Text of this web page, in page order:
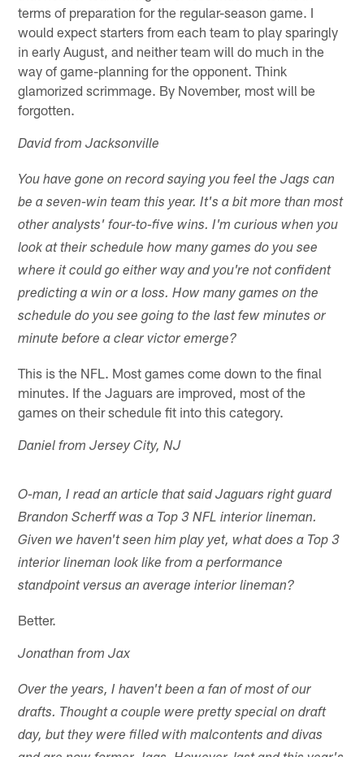
terms of preparation for the regular-season game. I
would expect starters from each team to play sparingly
in early August, and neither team will do much in the
way of game-planning for the opponent. Think
glamorized scrimmage. By November, most will be
forgotten.
David from Jacksonville
You have gone on record saying you feel the Jags can
be a seven-win team this year. It's a bit more than most
other analysts' four-to-five wins. I'm curious when you
look at their schedule how many games do you see
where it could go either way and you're not confident
predicting a win or a loss. How many games on the
schedule do you see going to the last few minutes or
minute before a clear victor emerge?
This is the NFL. Most games come down to the final
minutes. If the Jaguars are improved, most of the
games on their schedule fit into this category.
Daniel from Jersey City, NJ
O-man, I read an article that said Jaguars right guard
Brandon Scherff was a Top 3 NFL interior lineman.
Given we haven't seen him play yet, what does a Top 3
interior lineman look like from a performance
standpoint versus an average interior lineman?
Better.
Jonathan from Jax
Over the years, I haven't been a fan of most of our
drafts. Thought a couple were pretty special on draft
day, but they were filled with malcontents and divas